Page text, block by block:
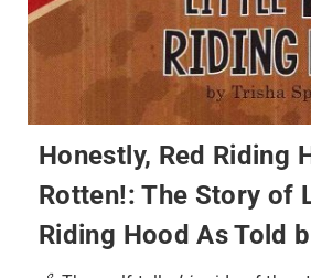
Honestly, Red Riding
Rotten!: The Story of
Riding Hood As Told